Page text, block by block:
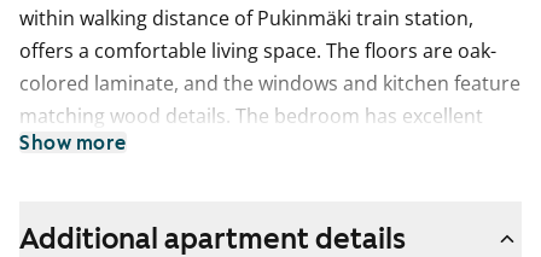
within walking distance of Pukinmäki train station,
offers a comfortable living space. The floors are oak-
colored laminate, and the windows and kitchen feature
matching wood details. The bedroom has excellent
built-in storage with tall light-colored cabinets, and you
Show more
Additional apartment details